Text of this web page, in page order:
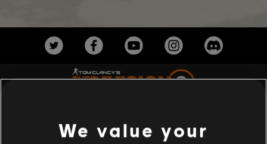
スタジオ
We value your